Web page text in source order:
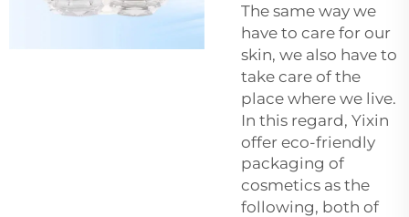
The same way we
have to care for our
skin, we also have to
take care of the
place where we live.
In this regard, Yixin
offer eco-friendly
packaging of
cosmetics as the
following, both of